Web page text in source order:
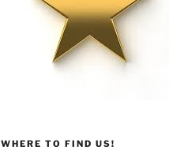
WHERE TO FIND US!